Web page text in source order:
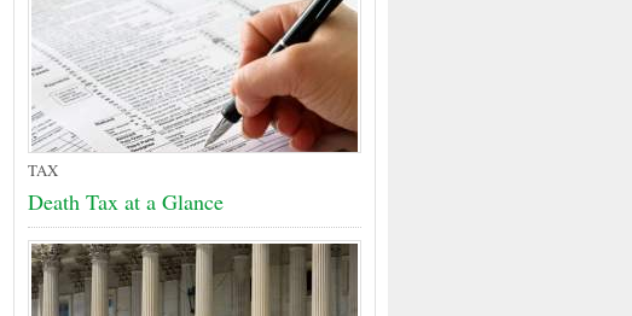
TAX
Death Tax at a Glance